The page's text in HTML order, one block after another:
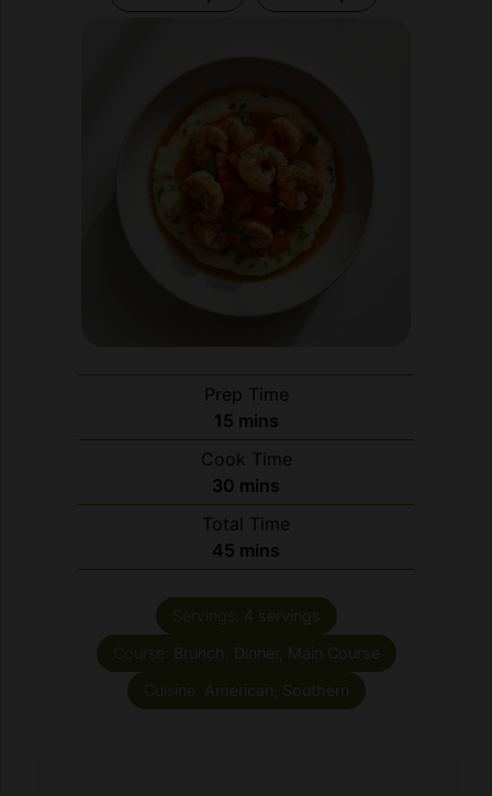
15minutes
mins
Cook Time
30minutes
mins
Total Time
45minutes
mins
Servings:4 servings
Course:
Brunch, Dinner, Main Course